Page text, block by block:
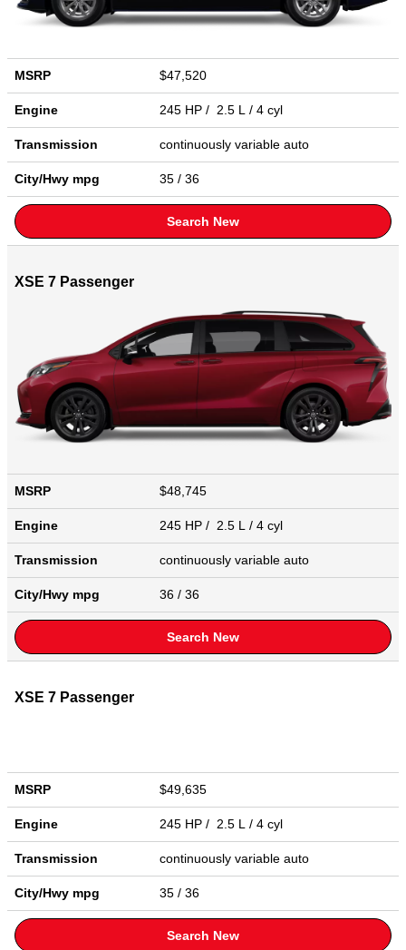
MSRP $47,520
Engine 245 HP / 2.5 L / 4 cyl
Transmission continuously variable auto
City/Hwy mpg 35 / 36
Search New
XSE 7 Passenger
MSRP $48,745
Engine 245 HP / 2.5 L / 4 cyl
Transmission continuously variable auto
City/Hwy mpg 36 / 36
Search New
XSE 7 Passenger
MSRP $49,635
Engine 245 HP / 2.5 L / 4 cyl
Transmission continuously variable auto
City/Hwy mpg 35 / 36
Search New